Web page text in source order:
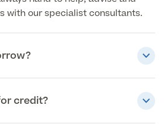
with our specialist consultants.
credit?